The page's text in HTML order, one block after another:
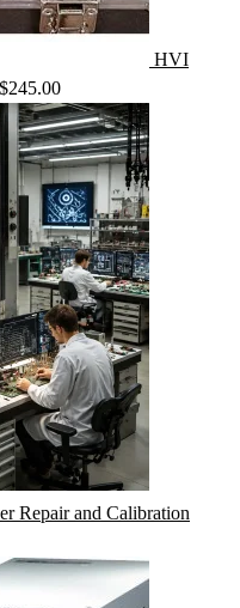
HVI
$245.00
Repair and Calibration